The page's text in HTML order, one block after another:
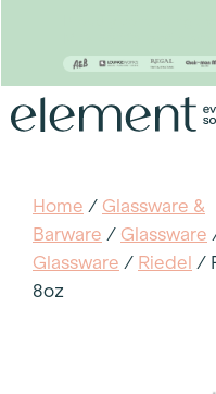
to
Home / Glassware &
Barware / Glassware
Glassware / Riedel /
8oz